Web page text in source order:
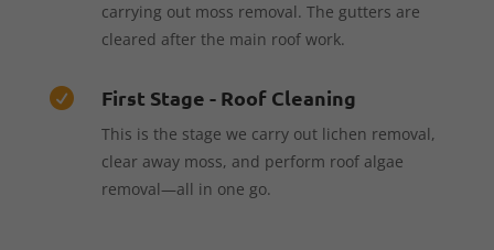
carrying out moss removal. The gutters are
cleared after the main roof work.
 First Stage - Roof Cleaning
This is the stage we carry out lichen removal,
clear away moss, and perform roof algae
removal—all in one go.